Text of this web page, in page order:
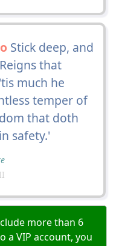
Stick deep, and
that
much he
temper of
that doth
safety.'
more than 6
a VIP account, you